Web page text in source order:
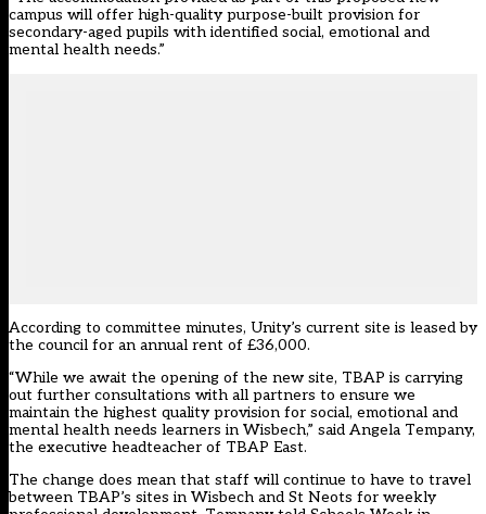
campus will offer high-quality purpose-built provision for
secondary-aged pupils with identified social, emotional and
mental health needs.”
According to committee minutes, Unity’s current site is leased by
the council for an annual rent of £36,000.
“While we await the opening of the new site, TBAP is carrying
out further consultations with all partners to ensure we
maintain the highest quality provision for social, emotional and
mental health needs learners in Wisbech,” said Angela Tempany,
the executive headteacher of TBAP East.
The change does mean that staff will continue to have to travel
between TBAP’s sites in Wisbech and St Neots for weekly